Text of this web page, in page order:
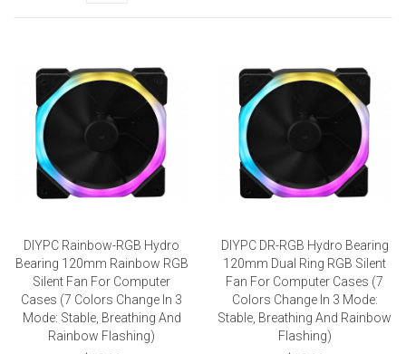
DIYPC Rainbow-RGB Hydro
Bearing 120mm Rainbow RGB
Silent Fan For Computer
Cases (7 Colors Change In 3
Mode: Stable, Breathing And
Rainbow Flashing)
DIYPC DR-RGB Hydro Bearing
120mm Dual Ring RGB Silent
Fan For Computer Cases (7
Colors Change In 3 Mode:
Stable, Breathing And Rainbow
Flashing)